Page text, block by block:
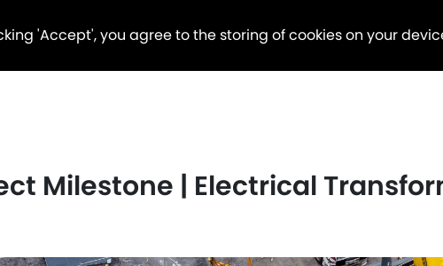
'Accept', you agree to the storing of cookies on your
Milestone | Electrical